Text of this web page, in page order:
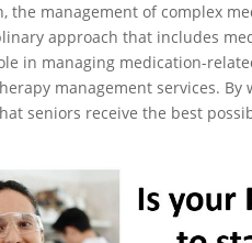
the management of complex
approach that includes
in managing medication-
management services. By
seniors receive the best